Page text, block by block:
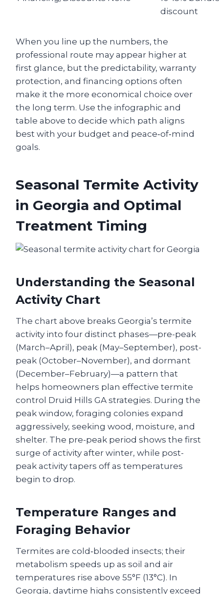
discount
When you line up the numbers, the
professional route may appear higher at
first glance, but the predictability, warranty
protection, and financing options often
make it the more economical choice over
the long term. Use the infographic and
table above to decide which path aligns
best with your budget and peace‑of‑mind
goals.
Seasonal Termite Activity
in Georgia and Optimal
Treatment Timing
Understanding the Seasonal
Activity Chart
The chart above breaks Georgia’s termite
activity into four distinct phases—pre-peak
(March–April), peak (May–September), post-
peak (October–November), and dormant
(December–February)—a pattern that
helps homeowners plan effective termite
control Druid Hills GA strategies. During the
peak window, foraging colonies expand
aggressively, seeking wood, moisture, and
shelter. The pre-peak period shows the first
surge of activity after winter, while post-
peak activity tapers off as temperatures
begin to drop.
Temperature Ranges and
Foraging Behavior
Termites are cold‑blooded insects; their
metabolism speeds up as soil and air
temperatures rise above 55°F (13°C). In
Georgia, daytime highs consistently exceed